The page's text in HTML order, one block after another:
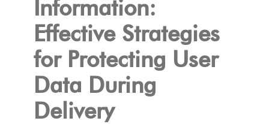
Get a Demo
Information:
Effective Strategies
for Protecting User
Data During
Delivery